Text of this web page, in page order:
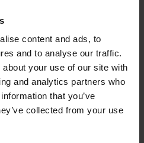
content and ads, to
and to analyse our traffic.
your use of our site with
and analytics partners who
that you’ve
collected from your use
teak benches with forest